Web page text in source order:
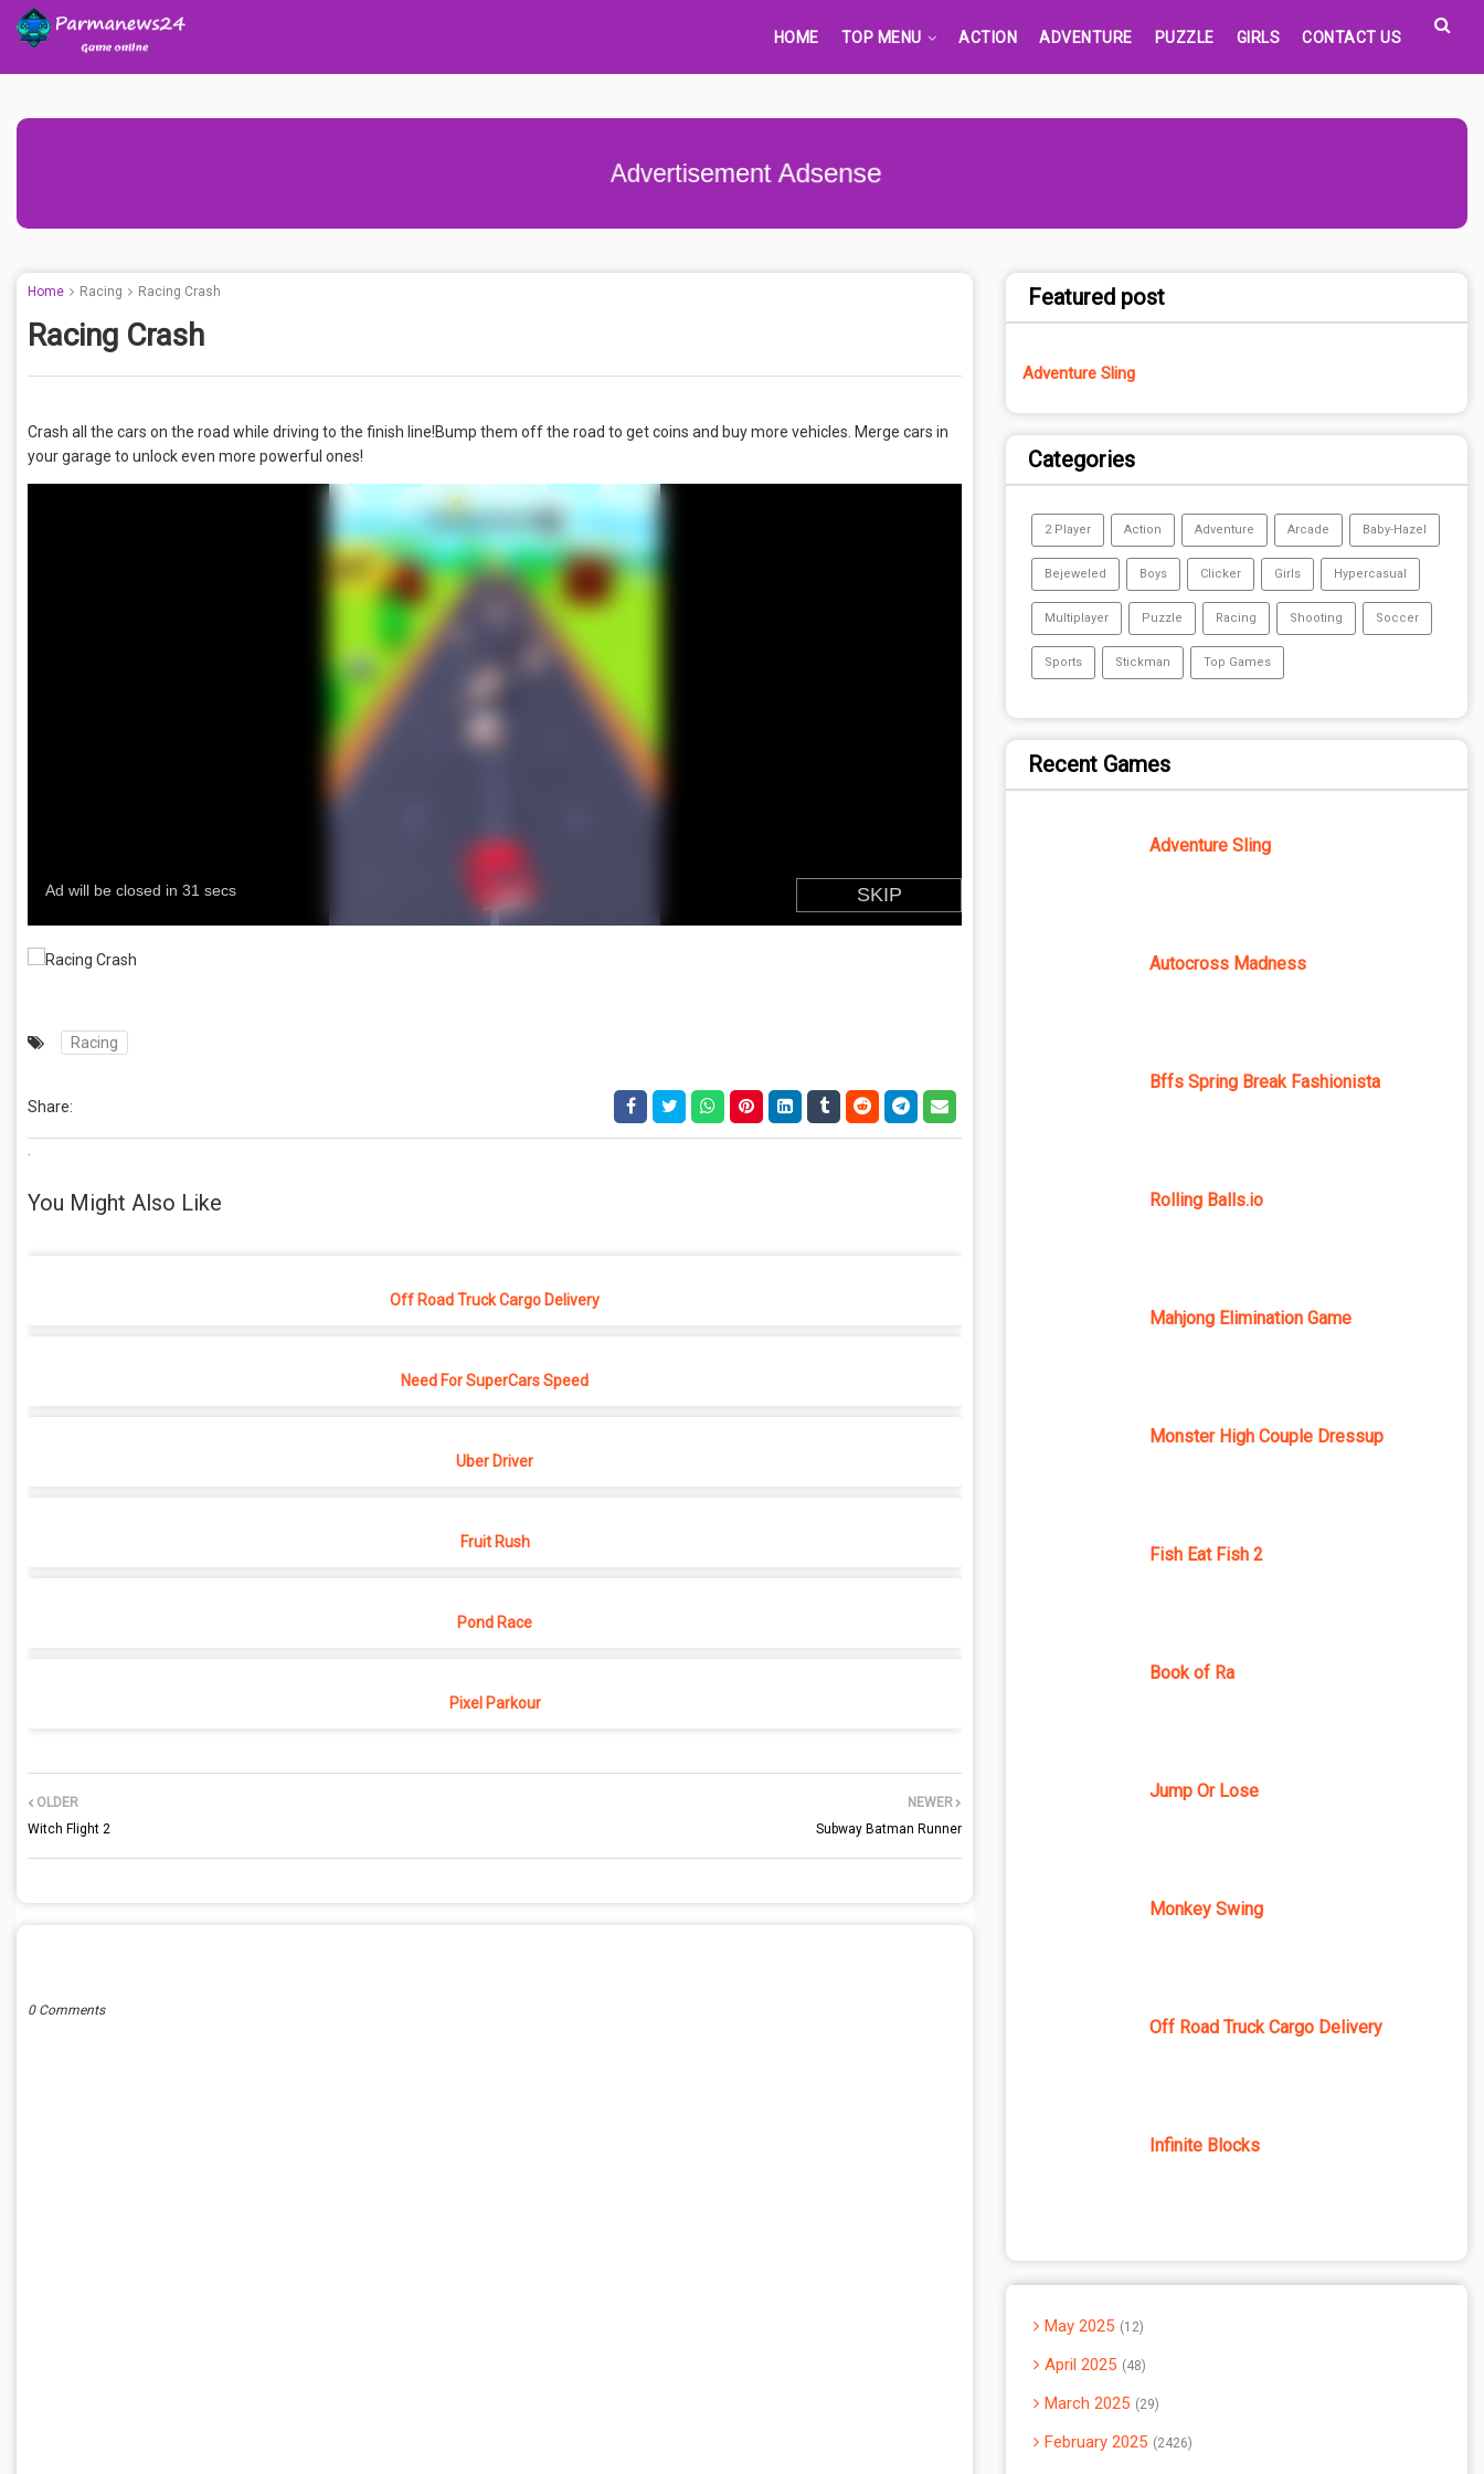
HOME TOP MENU ACTION ADVENTURE PUZZLE GIRLS CONTACT US
Advertisement Adsense
Home Racing Racing Crash
Racing Crash
Crash all the cars on the road while driving to the finish line!Bump them off the road to get coins and buy more vehicles. Merge cars in
your garage to unlock even more powerful ones!
Racing
Share:
.
You Might Also Like
Off Road Truck Cargo Delivery
Need For SuperCars Speed
Uber Driver
Fruit Rush
Pond Race
Pixel Parkour
NEWER
Subway Batman Runner
OLDER
Witch Flight 2
0 Comments
Featured post
Adventure Sling
Categories
2 Player Action Adventure Arcade Baby-Hazel
Bejeweled Boys Clicker Girls Hypercasual
Multiplayer Puzzle Racing Shooting Soccer
Sports Stickman Top Games
Recent Games
Adventure Sling
Autocross Madness
Bffs Spring Break Fashionista
Rolling Balls.io
Mahjong Elimination Game
Monster High Couple Dressup
Fish Eat Fish 2
Book of Ra
Jump Or Lose
Monkey Swing
Off Road Truck Cargo Delivery
Infinite Blocks
May 2025 12
April 2025 48
March 2025 29
February 2025 2426